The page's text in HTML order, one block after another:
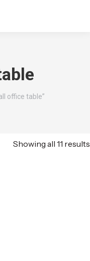
office table”
Showing all 11 results